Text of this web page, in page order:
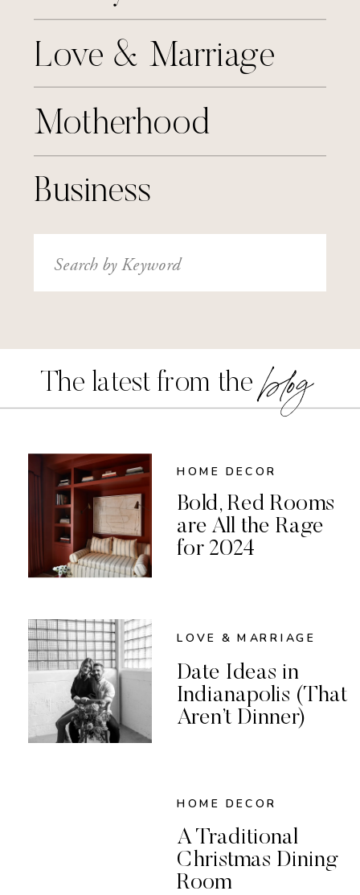
Motherhood
Love & Marriage
Business
Search
for:
The latest from the blog
HOME DECOR
Bold, Red Rooms
are All the Rage
for 2024
LOVE & MARRIAGE
Date Ideas in
Indianapolis (That
Aren’t Dinner)
HOME DECOR
A Traditional
Christmas Dining
Room